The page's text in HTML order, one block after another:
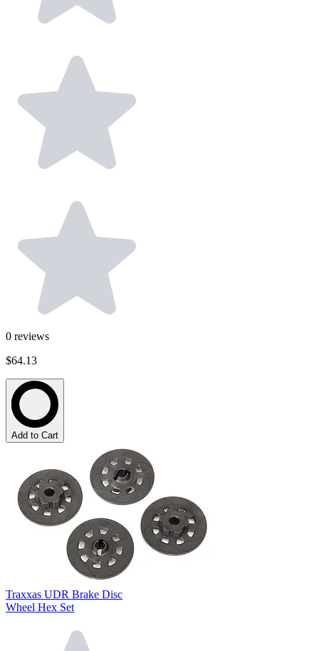
0 reviews
$64.13
Add to Cart
Traxxas UDR Brake Disc
Wheel Hex Set